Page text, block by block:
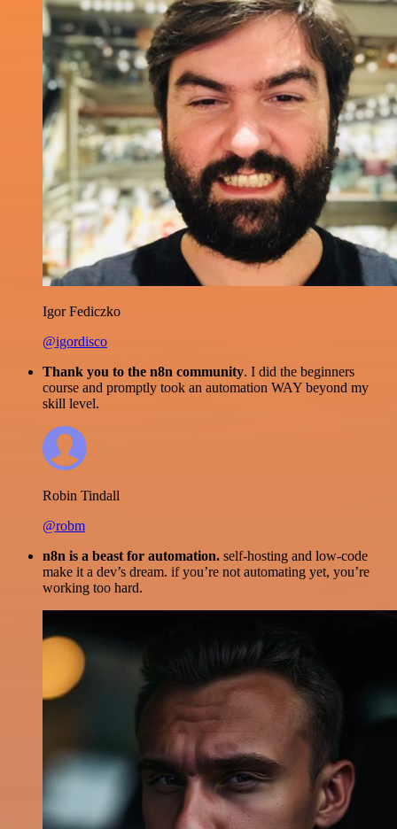
Igor Fediczko
@igordisco
Thank you to the n8n community. I did the beginners
course and promptly took an automation WAY beyond my
skill level.
Robin Tindall
@robm
n8n is a beast for automation. self-hosting and low-code
make it a dev’s dream. if you’re not automating yet, you’re
working too hard.